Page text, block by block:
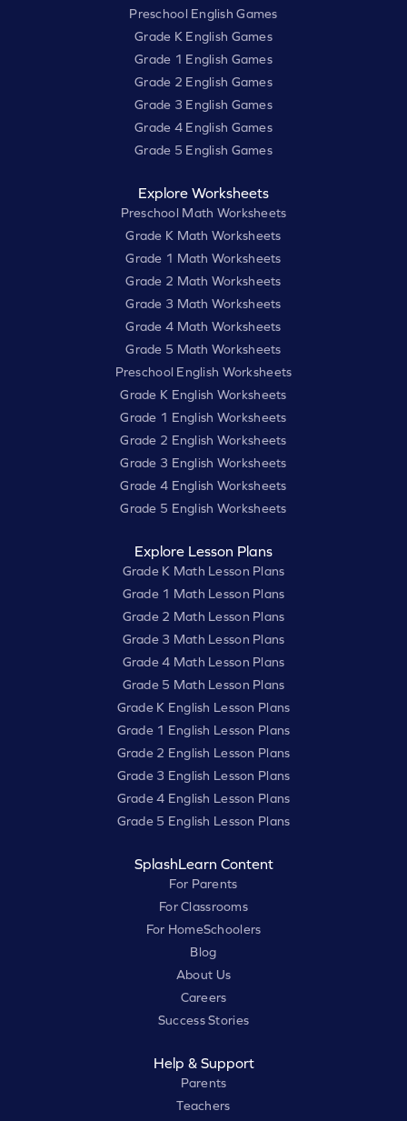
Preschool English Games
Grade K English Games
Grade 1 English Games
Grade 2 English Games
Grade 3 English Games
Grade 4 English Games
Grade 5 English Games
Explore Worksheets
Preschool Math Worksheets
Grade K Math Worksheets
Grade 1 Math Worksheets
Grade 2 Math Worksheets
Grade 3 Math Worksheets
Grade 4 Math Worksheets
Grade 5 Math Worksheets
Preschool English Worksheets
Grade K English Worksheets
Grade 1 English Worksheets
Grade 2 English Worksheets
Grade 3 English Worksheets
Grade 4 English Worksheets
Grade 5 English Worksheets
Explore Lesson Plans
Grade K Math Lesson Plans
Grade 1 Math Lesson Plans
Grade 2 Math Lesson Plans
Grade 3 Math Lesson Plans
Grade 4 Math Lesson Plans
Grade 5 Math Lesson Plans
Grade K English Lesson Plans
Grade 1 English Lesson Plans
Grade 2 English Lesson Plans
Grade 3 English Lesson Plans
Grade 4 English Lesson Plans
Grade 5 English Lesson Plans
SplashLearn Content
For Parents
For Classrooms
For HomeSchoolers
Blog
About Us
Careers
Success Stories
Help & Support
Parents
Teachers